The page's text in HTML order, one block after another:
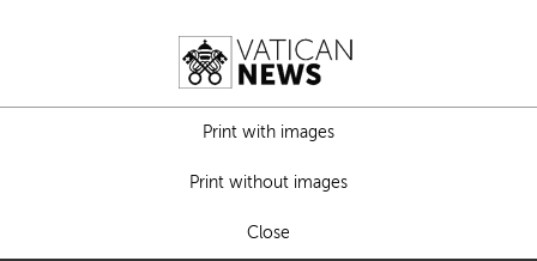
Print with images
Print without images
Close